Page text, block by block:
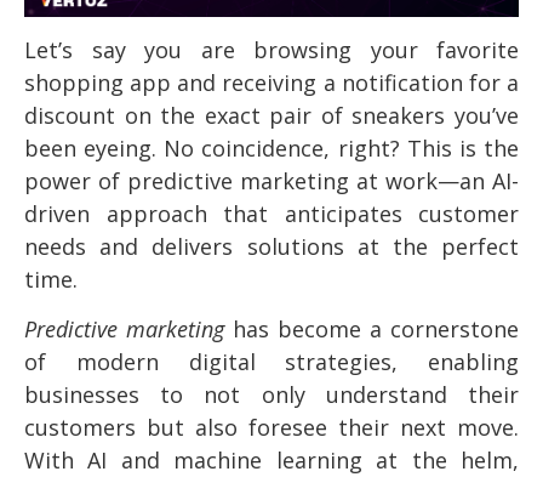
Let’s say you are browsing your favorite
shopping app and receiving a notification for a
discount on the exact pair of sneakers you’ve
been eyeing. No coincidence, right? This is the
power of predictive marketing at work—an AI-
driven approach that anticipates customer
needs and delivers solutions at the perfect
time.
Predictive marketinghas become a cornerstone
of modern digital strategies, enabling
businesses to not only understand their
customers but also foresee their next move.
With AI and machine learning at the helm,